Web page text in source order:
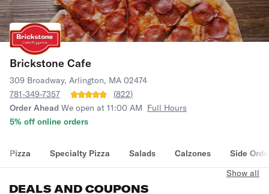
Brickstone Cafe
309 Broadway, Arlington, MA 02474
781-349-7357
(822)
Order Ahead We open at 11:00 AM Full Hours
5% off online orders
Pizza Specialty Pizza Salads Calzones Side
DEALS AND COUPONS
Show all